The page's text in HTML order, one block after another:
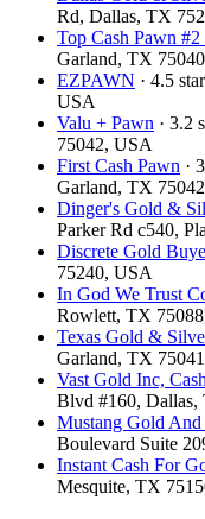
Rd, Dallas, TX
Top Cash Pawn #2
Garland, TX
EZPAWN · 4.5
USA
Valu + Pawn · 3.2
75042, USA
First Cash Pawn ·
Garland, TX
Dinger's Gold &
Parker Rd c540,
Discrete Gold
75240, USA
In God We Trust
Rowlett, TX
Texas Gold &
Garland, TX
Vast Gold Inc,
Blvd #160,
Mustang Gold
Boulevard Suite
Instant Cash For
Mesquite, TX